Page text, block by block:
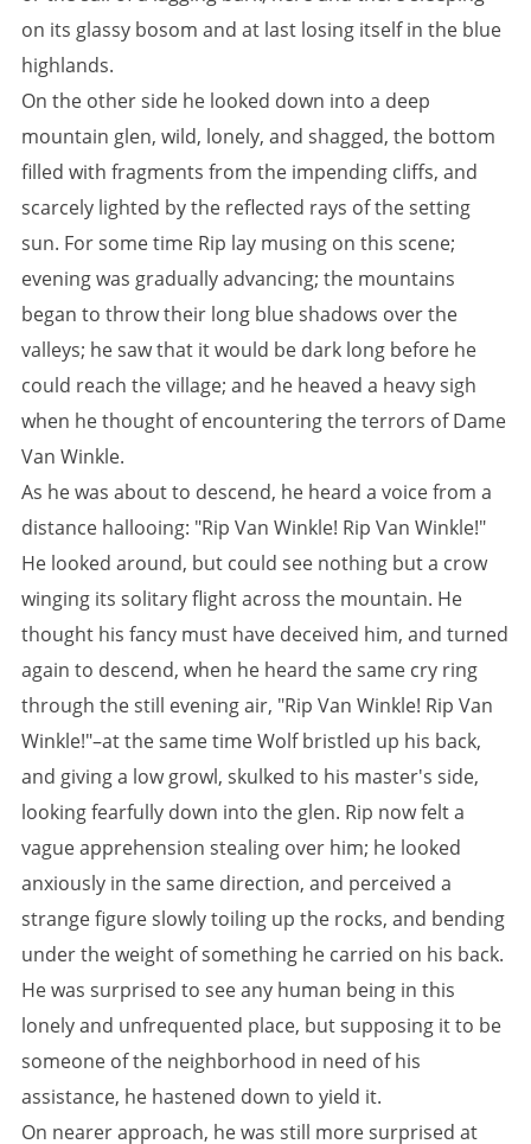
on its glassy bosom and at last losing itself in the blue
highlands.
On the other side he looked down into a deep
mountain glen, wild, lonely, and shagged, the bottom
filled with fragments from the impending cliffs, and
scarcely lighted by the reflected rays of the setting
sun. For some time Rip lay musing on this scene;
evening was gradually advancing; the mountains
began to throw their long blue shadows over the
valleys; he saw that it would be dark long before he
could reach the village; and he heaved a heavy sigh
when he thought of encountering the terrors of Dame
Van Winkle.
As he was about to descend, he heard a voice from a
distance hallooing: "Rip Van Winkle! Rip Van Winkle!"
He looked around, but could see nothing but a crow
winging its solitary flight across the mountain. He
thought his fancy must have deceived him, and turned
again to descend, when he heard the same cry ring
through the still evening air, "Rip Van Winkle! Rip Van
Winkle!"–at the same time Wolf bristled up his back,
and giving a low growl, skulked to his master's side,
looking fearfully down into the glen. Rip now felt a
vague apprehension stealing over him; he looked
anxiously in the same direction, and perceived a
strange figure slowly toiling up the rocks, and bending
under the weight of something he carried on his back.
He was surprised to see any human being in this
lonely and unfrequented place, but supposing it to be
someone of the neighborhood in need of his
assistance, he hastened down to yield it.
On nearer approach, he was still more surprised at